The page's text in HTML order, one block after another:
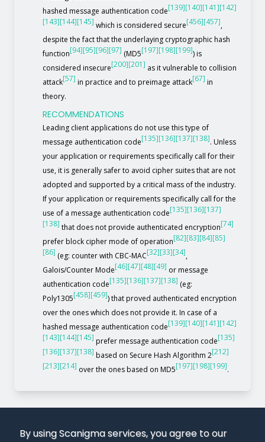
hashed message authentication code[139][140][141][142]
[143][144][145] which is considered secure[456][457],
despite the fact that the underlaying cryptographic hash
function[94][95][96][97] (MD5[197][198][199]) is
considered insecure[200][201] as it vulnerable to collision
attack[57] in practice and to preimage attack[67] in
theory.
RECOMMENDATIONS
Leading client applications do not use this type of
message authentication code[135][136][137][138]. Unless
your application or requirements specifically call for their
use, it is generally safer to avoid cipher suites that are not
adopted and supported by a critical mass of the industry.
If your application or requirements specifically call for the
use of a message authentication code[135][136][137]
[138] that does not provide authenticated encryption[74]
prefer block cipher mode of operation[82][83][84][85]
[86] (eg: counter with CBC-MAC[32][33][34],
Galois/Counter Mode[46][47][48][49] or message
authentication code[135][136][137][138] (eg:
Poly1305[458][459]) that proved authenticated encryption
over the ones which does not provide it. In case of a
hashed message authentication code[139][140][141][142]
[143][144][145] prefer message authentication code[135]
[136][137][138] based on Secure Hash Algorithm 2[212]
[213][214] over the ones based on MD5[197][198][199].
By using Scanigma services, you agree to our